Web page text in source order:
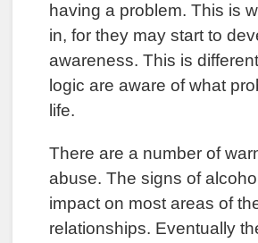
having a problem. This is
in, for they may start to
awareness. This is
logic are aware of what
life.
There are a number of
abuse. The signs of
impact on most areas of
relationships. Eventually